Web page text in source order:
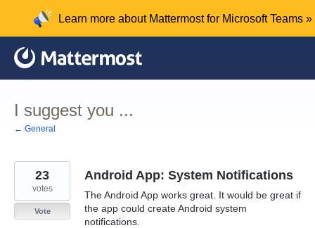
content
Learn more about Mattermost for Microsoft Teams »
I suggest you ...
← General
Android App: System Notifications
The Android App works great. It would be great if
the app could create Android system
notifications.
23
votes
Vote